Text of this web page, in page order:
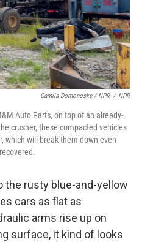
Camila Domonoske / NPR / NPR
Auto Parts, on top of an already-
crusher, these compacted vehicles
which will break them down even
the rusty blue-and-yellow
cars as flat as
arms rise up on
surface, it kind of looks